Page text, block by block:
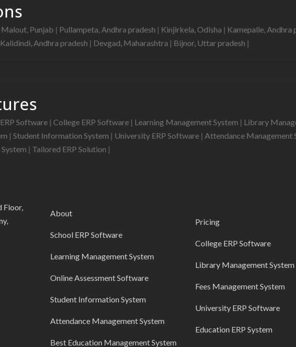
Malout, Punjab | Pullampeta, Andhra pradesh | Kinjirkela, Odisha | Kamepalle, Andhra
Kalidindi, Andhra pradesh | Devgad, Maharashtra | Bijnor, Uttar pradesh |
Software | College ERP Software | Learning Management System | Library
| Student Information System | University ERP Software | Attendance Management
| Tailored ERP Solution |
Floor,
About
School ERP Software
Learning Management System
Online Assessment Software
Student Information System
Attendance Management System
Best Education Management System
Pricing
College ERP Software
Library Management System
Fees Management System
University ERP Software
Education ERP System